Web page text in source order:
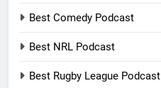
Best Comedy Podcast
Best NRL Podcast
Best Rugby League Podcast